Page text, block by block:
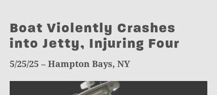
Boat Violently Crashes
into Jetty, Injuring Four
5/25/25 – Hampton Bays, NY